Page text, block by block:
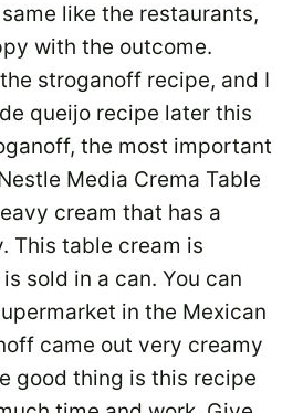
like the restaurants,
with the outcome.
stroganoff recipe, and I
queijo recipe later this
the most important
Media Crema Table
cream that has a
This table cream is
sold in a can. You can
in the Mexican
came out very creamy
good thing is this recipe